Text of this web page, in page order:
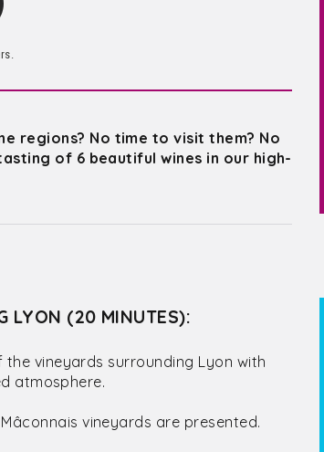
regions? No time to visit them? No
of 6 beautiful wines in our high-
LYON (20 MINUTES):
vineyards surrounding Lyon with
atmosphere.
vineyards are presented.